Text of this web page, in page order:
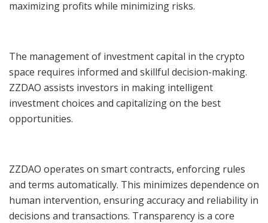
maximizing profits while minimizing risks.
The management of investment capital in the crypto
space requires informed and skillful decision-making.
ZZDAO assists investors in making intelligent
investment choices and capitalizing on the best
opportunities.
ZZDAO operates on smart contracts, enforcing rules
and terms automatically. This minimizes dependence on
human intervention, ensuring accuracy and reliability in
decisions and transactions. Transparency is a core